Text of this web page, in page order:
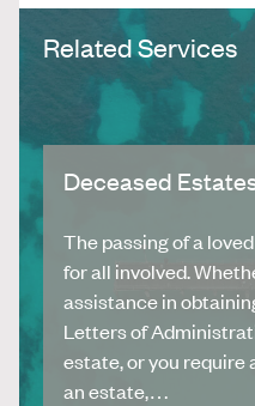
Related Services
Deceased
The passing of a
for all involved.
assistance in
Letters of
estate, or you
an estate,…